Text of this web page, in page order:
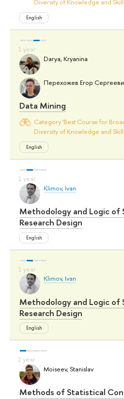
Diversity of Knowledge and
English
Darya, Kryanina
Перехожев Егор
Data Mining
Category 'Best Course for
Diversity of Knowledge and
English
Klimov, Ivan
Methodology and Logic of
Research Design
English
Klimov, Ivan
Methodology and Logic of
Research Design
English
Moiseev, Stanislav
Methods of Statistical